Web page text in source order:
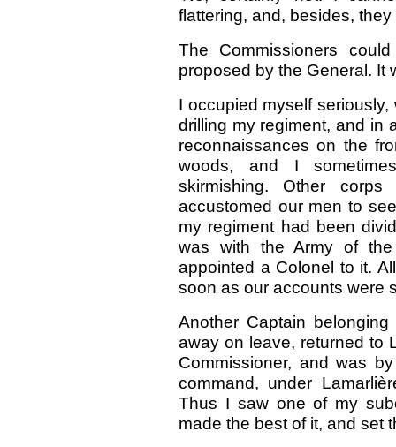
flattering, and, besides,
The Commissioners
proposed by the General. It
I occupied myself
drilling my regiment, and in
reconnaissances on the
woods, and I
skirmishing. Other
accustomed our men to
my regiment had been
was with the Army of the
appointed a Colonel to it.
soon as our accounts were
Another Captain
away on leave, returned to
Commissioner, and was
command, under
Thus I saw one of my
made the best of it, and set